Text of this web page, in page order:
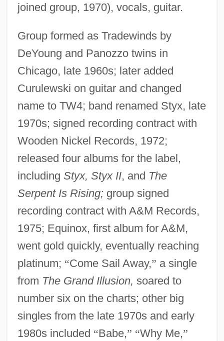
joined group, 1970), vocals, guitar.
Group formed as Tradewinds by
DeYoung and Panozzo twins in
Chicago, late 1960s; later added
Curulewski on guitar and changed
name to TW4; band renamed Styx, late
1970s; signed recording contract with
Wooden Nickel Records, 1972;
released four albums for the label,
including Styx, Styx II, and The
Serpent Is Rising;group signed
recording contract with A&M Records,
1975; Equinox, first album for A&M,
went gold quickly, eventually reaching
platinum; “Come Sail Away,” a single
from The Grand Illusion, soared to
number six on the charts; other big
singles from the late 1970s and early
1980s included “Babe,” “Why Me,”